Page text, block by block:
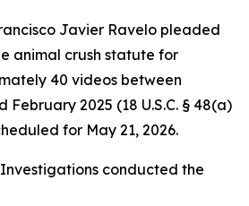
Javier Ravelo pleaded
animal crush statute for
40 videos between
February 2025 (18 U.S.C. § 48(a)
for May 21, 2026.
conducted the